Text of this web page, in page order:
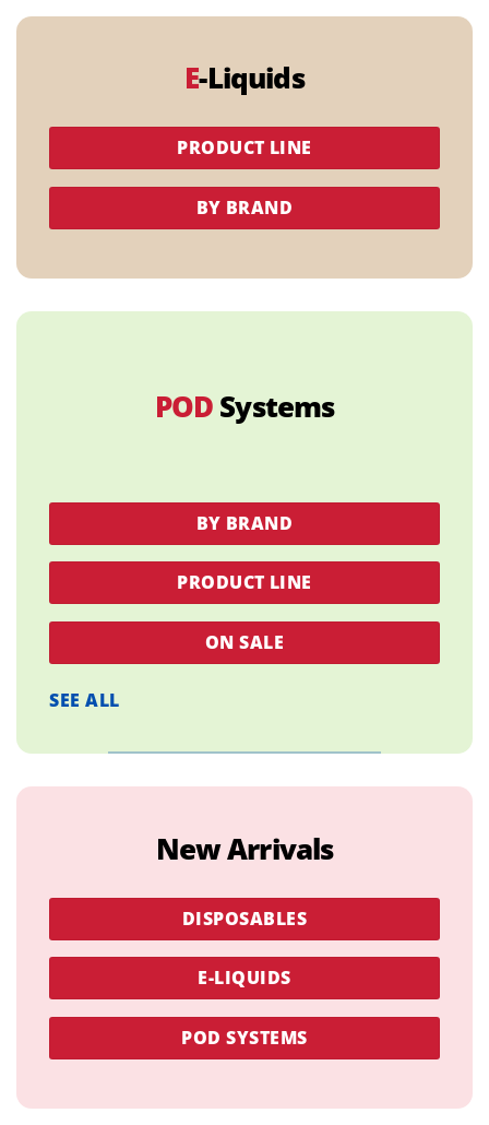
E-Liquids
PRODUCT LINE
BY BRAND
POD Systems
BY BRAND
PRODUCT LINE
ON SALE
SEE ALL
New Arrivals
DISPOSABLES
E-LIQUIDS
POD SYSTEMS